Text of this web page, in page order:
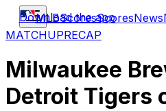
MLBScoresScoresNews
Download the app
MATCHUPRECAP
Milwaukee
Detroit Tigers